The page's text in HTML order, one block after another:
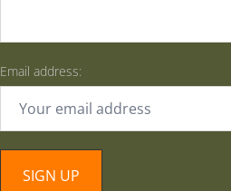
Email address: